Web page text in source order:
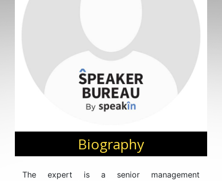
Biography
The expert is a senior management